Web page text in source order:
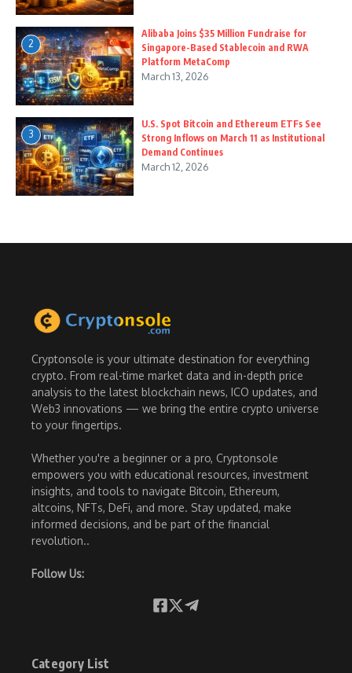
2
Alibaba Joins $35 Million Fundraise for
Singapore-Based Stablecoin and RWA
Platform MetaComp
March 13, 2026
3
U.S. Spot Bitcoin and Ethereum ETFs See
Strong Inflows on March 11 as Institutional
Demand Continues
March 12, 2026
Cryptonsole is your ultimate destination for everything
crypto. From real-time market data and in-depth price
analysis to the latest blockchain news, ICO updates, and
Web3 innovations — we bring the entire crypto universe
to your fingertips.
Whether you're a beginner or a pro, Cryptonsole
empowers you with educational resources, investment
insights, and tools to navigate Bitcoin, Ethereum,
altcoins, NFTs, DeFi, and more. Stay updated, make
informed decisions, and be part of the financial
revolution..
Follow Us:
Category List